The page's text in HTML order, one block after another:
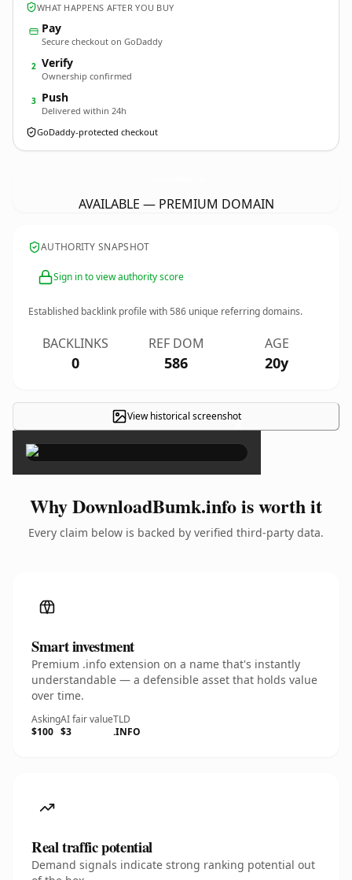
WHAT HAPPENS AFTER YOU BUY
Pay
Secure checkout on GoDaddy
2 Verify
Ownership confirmed
3 Push
Delivered within 24h
GoDaddy-protected checkout
AVAILABLE — PREMIUM DOMAIN
AUTHORITY SNAPSHOT
Sign in to view authority score
Established backlink profile with586 unique referring domains.
BACKLINKS
0
REF DOM
586
AGE
20y
View historical screenshot
×
Why DownloadBumk.info is worth it
Every claim below is backed by verified third-party data.
Smart investment
Premium .info extension on a name that's instantly
understandable — a defensible asset that holds value
over time.
Asking
$100
AI fair value
$3
TLD
.INFO
Real traffic potential
Demand signals indicate strong ranking potential out